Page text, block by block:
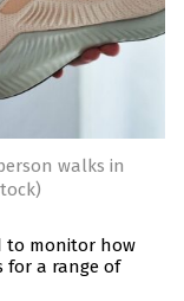
walks in
to monitor how
for a range of